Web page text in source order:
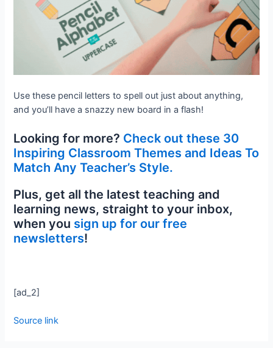
Use these pencil letters to spell out just about anything,
and you’ll have a snazzy new board in a flash!
Looking for more? Check out these 30
Inspiring Classroom Themes and Ideas To
Match Any Teacher’s Style.
Plus, get all the latest teaching and
learning news, straight to your inbox,
when you sign up for our free
newsletters!
[ad_2]
Source link